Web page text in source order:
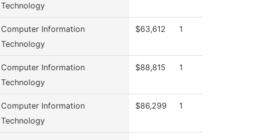
Technology
Computer Information
Technology
$63,612 1
Computer Information
Technology
$88,815 1
Computer Information
Technology
$86,299 1